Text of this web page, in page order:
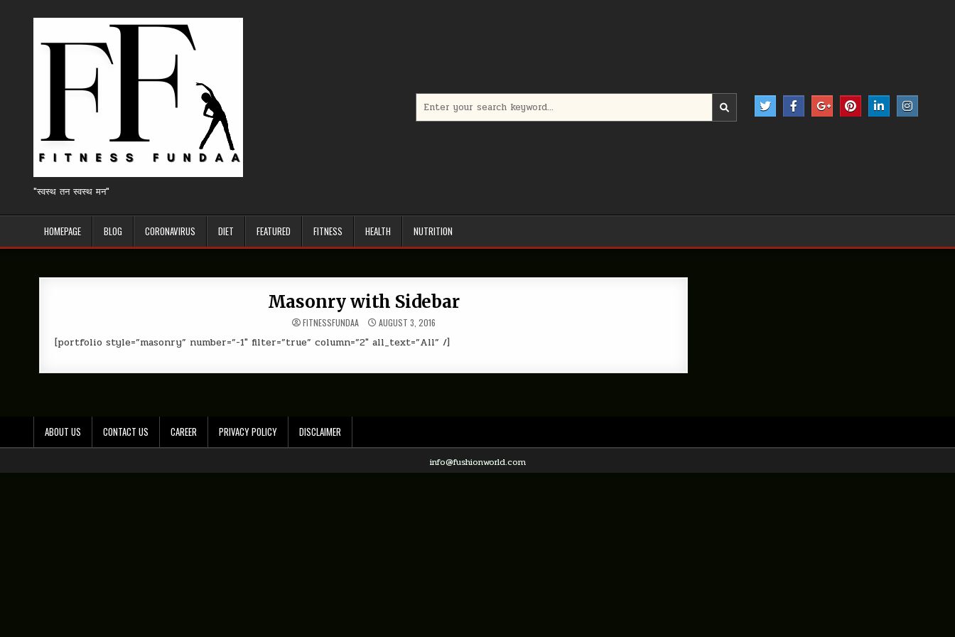
"स्वस्थ तन स्वस्थ मन"
for:
HOMEPAGE BLOG CORONAVIRUS DIET FEATURED FITNESS HEALTH NUTRITION
Masonry with Sidebar
FITNESSFUNDAA AUGUST 3, 2016
[portfolio style=”masonry” number=”-1″ filter=”true” column=”2″ all_text=”All” /]
ABOUT US CONTACT US CAREER PRIVACY POLICY DISCLAIMER
info@fushionworld.com